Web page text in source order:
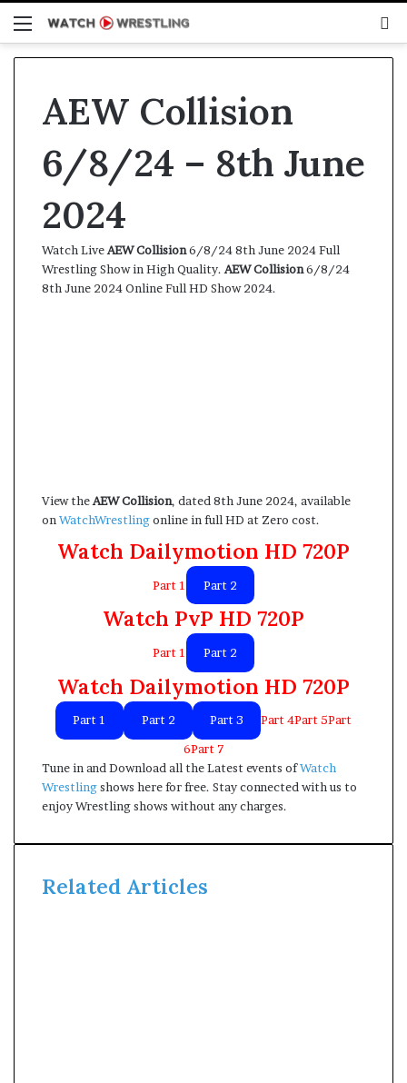
Menu
AEW Collision
6/8/24 – 8th June
2024
Watch LiveAEW Collision6/8/24 8th June 2024 Full
Wrestling Show in High Quality. AEW Collision6/8/24
8th June 2024 Online Full HD Show 2024.
View theAEW Collision, dated 8th June 2024, available
on WatchWrestlingonline in full HD at Zero cost.
Watch Dailymotion HD 720P
Part 1 Part 2
Watch PvP HD 720P
Part 1 Part 2
Watch Dailymotion HD 720P
Part 1 Part 2 Part 3
Part 4Part 5Part
6Part 7
Tune in and Download all the Latest events ofWatch
Wrestlingshows here for free. Stay connected with us to
enjoy Wrestling shows without any charges.
Related Articles